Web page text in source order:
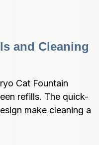
and Cleaning
Cat Fountain
refills. The quick-
make cleaning a